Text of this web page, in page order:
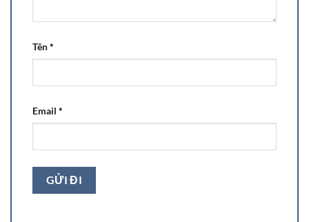
Tên*
Email *